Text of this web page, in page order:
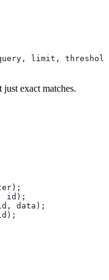
, limit , threshold
exact matches.
);
id );
, data );
);